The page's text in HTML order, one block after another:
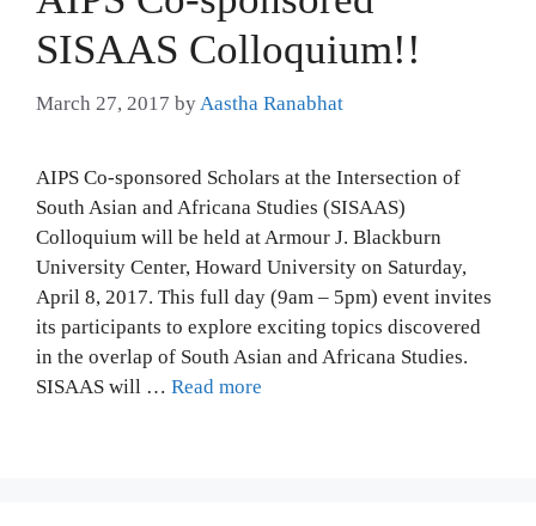
SISAAS Colloquium!!
March 27, 2017 by Aastha Ranabhat
AIPS Co-sponsored Scholars at the Intersection of
South Asian and Africana Studies (SISAAS)
Colloquium will be held at Armour J. Blackburn
University Center, Howard University on Saturday,
April 8, 2017. This full day (9am – 5pm) event invites
its participants to explore exciting topics discovered
in the overlap of South Asian and Africana Studies.
SISAAS will … Read more